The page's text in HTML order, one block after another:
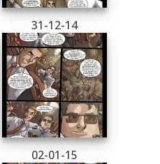
31-12-14
02-01-15